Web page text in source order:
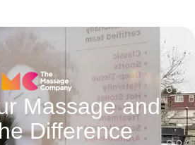
Massage and
Difference